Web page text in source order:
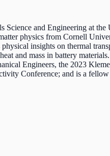
and Engineering at
physics from Cornell
insights on thermal
and mass in battery
Engineers, the 2023
Conference; and is a